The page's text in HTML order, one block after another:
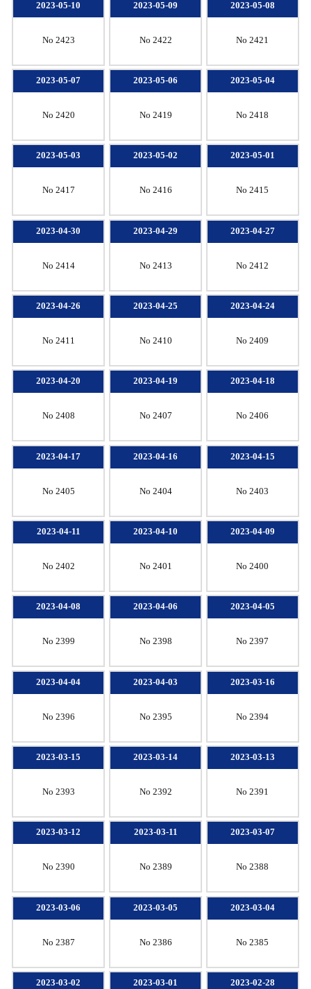
2023-05-10
No 2423
2023-05-09
No 2422
2023-05-08
No 2421
2023-05-07
No 2420
2023-05-06
No 2419
2023-05-04
No 2418
2023-05-03
No 2417
2023-05-02
No 2416
2023-05-01
No 2415
2023-04-30
No 2414
2023-04-29
No 2413
2023-04-27
No 2412
2023-04-26
No 2411
2023-04-25
No 2410
2023-04-24
No 2409
2023-04-20
No 2408
2023-04-19
No 2407
2023-04-18
No 2406
2023-04-17
No 2405
2023-04-16
No 2404
2023-04-15
No 2403
2023-04-11
No 2402
2023-04-10
No 2401
2023-04-09
No 2400
2023-04-08
No 2399
2023-04-06
No 2398
2023-04-05
No 2397
2023-04-04
No 2396
2023-04-03
No 2395
2023-03-16
No 2394
2023-03-15
No 2393
2023-03-14
No 2392
2023-03-13
No 2391
2023-03-12
No 2390
2023-03-11
No 2389
2023-03-07
No 2388
2023-03-06
No 2387
2023-03-05
No 2386
2023-03-04
No 2385
2023-03-02 2023-03-01 2023-02-28